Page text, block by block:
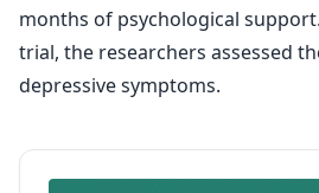
months of psychological
trial, the researchers assessed
depressive symptoms.